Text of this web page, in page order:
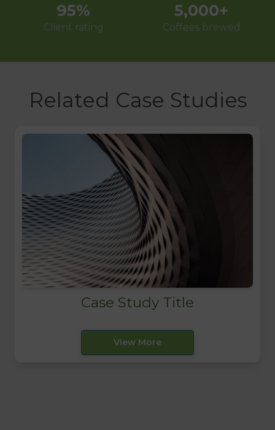
95%
Client rating
5,000+
Coffees brewed
Related Case Studies
Case Study Title
View More